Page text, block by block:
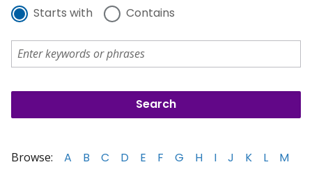
Starts with Contains
Browse: A B C D E F G H I J K L
M